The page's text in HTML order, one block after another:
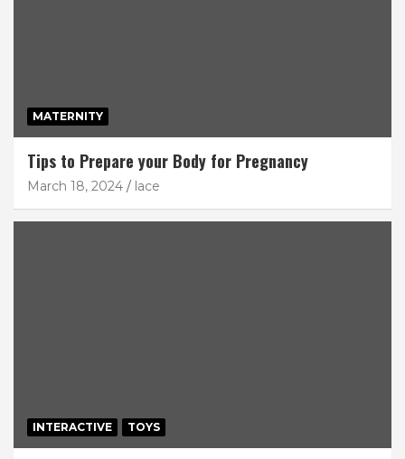
MATERNITY
Tips to Prepare your Body for Pregnancy
March 18, 2024 lace
INTERACTIVE TOYS